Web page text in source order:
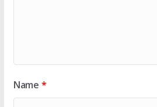
Name *